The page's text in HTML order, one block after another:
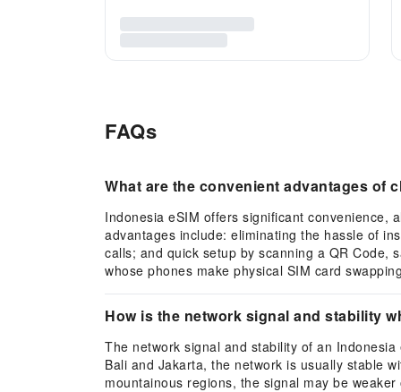
FAQs
What are the convenient advantages of
Indonesia eSIM offers significant convenience,
advantages include: eliminating the hassle of
calls; and quick setup by scanning a QR Code,
whose phones make physical SIM card
How is the network signal and stability
The network signal and stability of an
Bali and Jakarta, the network is usually stable
mountainous regions, the signal may be